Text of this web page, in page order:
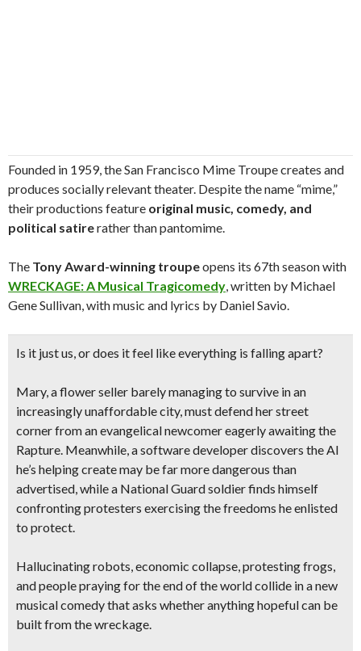
Founded in 1959, the San Francisco Mime Troupe creates and
produces socially relevant theater. Despite the name “mime,”
their productions feature original music, comedy, and
political satirerather than pantomime.
The Tony Award-winning troupeopens its 67th season with
WRECKAGE: A Musical Tragicomedy, written by Michael
Gene Sullivan, with music and lyrics by Daniel Savio.
Is it just us, or does it feel like everything is falling apart?
Mary, a flower seller barely managing to survive in an
increasingly unaffordable city, must defend her street
corner from an evangelical newcomer eagerly awaiting the
Rapture. Meanwhile, a software developer discovers the AI
he’s helping create may be far more dangerous than
advertised, while a National Guard soldier finds himself
confronting protesters exercising the freedoms he enlisted
to protect.
Hallucinating robots, economic collapse, protesting frogs,
and people praying for the end of the world collide in a new
musical comedy that asks whether anything hopeful can be
built from the wreckage.